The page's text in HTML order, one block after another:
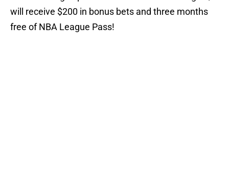
will receive $200 in bonus bets and three months
free of NBA League Pass!